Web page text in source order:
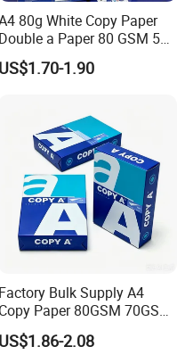
Co., Ltd.
Co., Ltd.
years and has
worldwide.
with a wide
including
paper,
NCR paper,
80g White Copy Paper
Double a Paper 80 GSM 500
Sheets Per Ream Letter Size
210mm X 297mm A4 Paper
US$1.70-1.90
Factory Bulk Supply A4
Copy Paper 80GSM 70GSM
75GSM Premium Office
Printing
US$1.86-2.08